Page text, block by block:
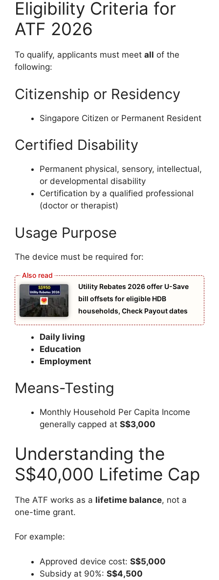
Eligibility Criteria for
ATF 2026
To qualify, applicants must meet all of the
following:
Citizenship or Residency
Singapore Citizen or Permanent Resident
Certified Disability
Permanent physical, sensory, intellectual,
or developmental disability
Certification by a qualified professional
(doctor or therapist)
Usage Purpose
The device must be required for:
Utility Rebates 2026 offer U-Save
bill offsets for eligible HDB
households, Check Payout dates
Daily living
Education
Employment
Means-Testing
Monthly Household Per Capita Income
generally capped at S$3,000
Understanding the
S$40,000 Lifetime Cap
The ATF works as a lifetime balance, not a
one-time grant.
For example:
Approved device cost: S$5,000
Subsidy at 90%: S$4,500